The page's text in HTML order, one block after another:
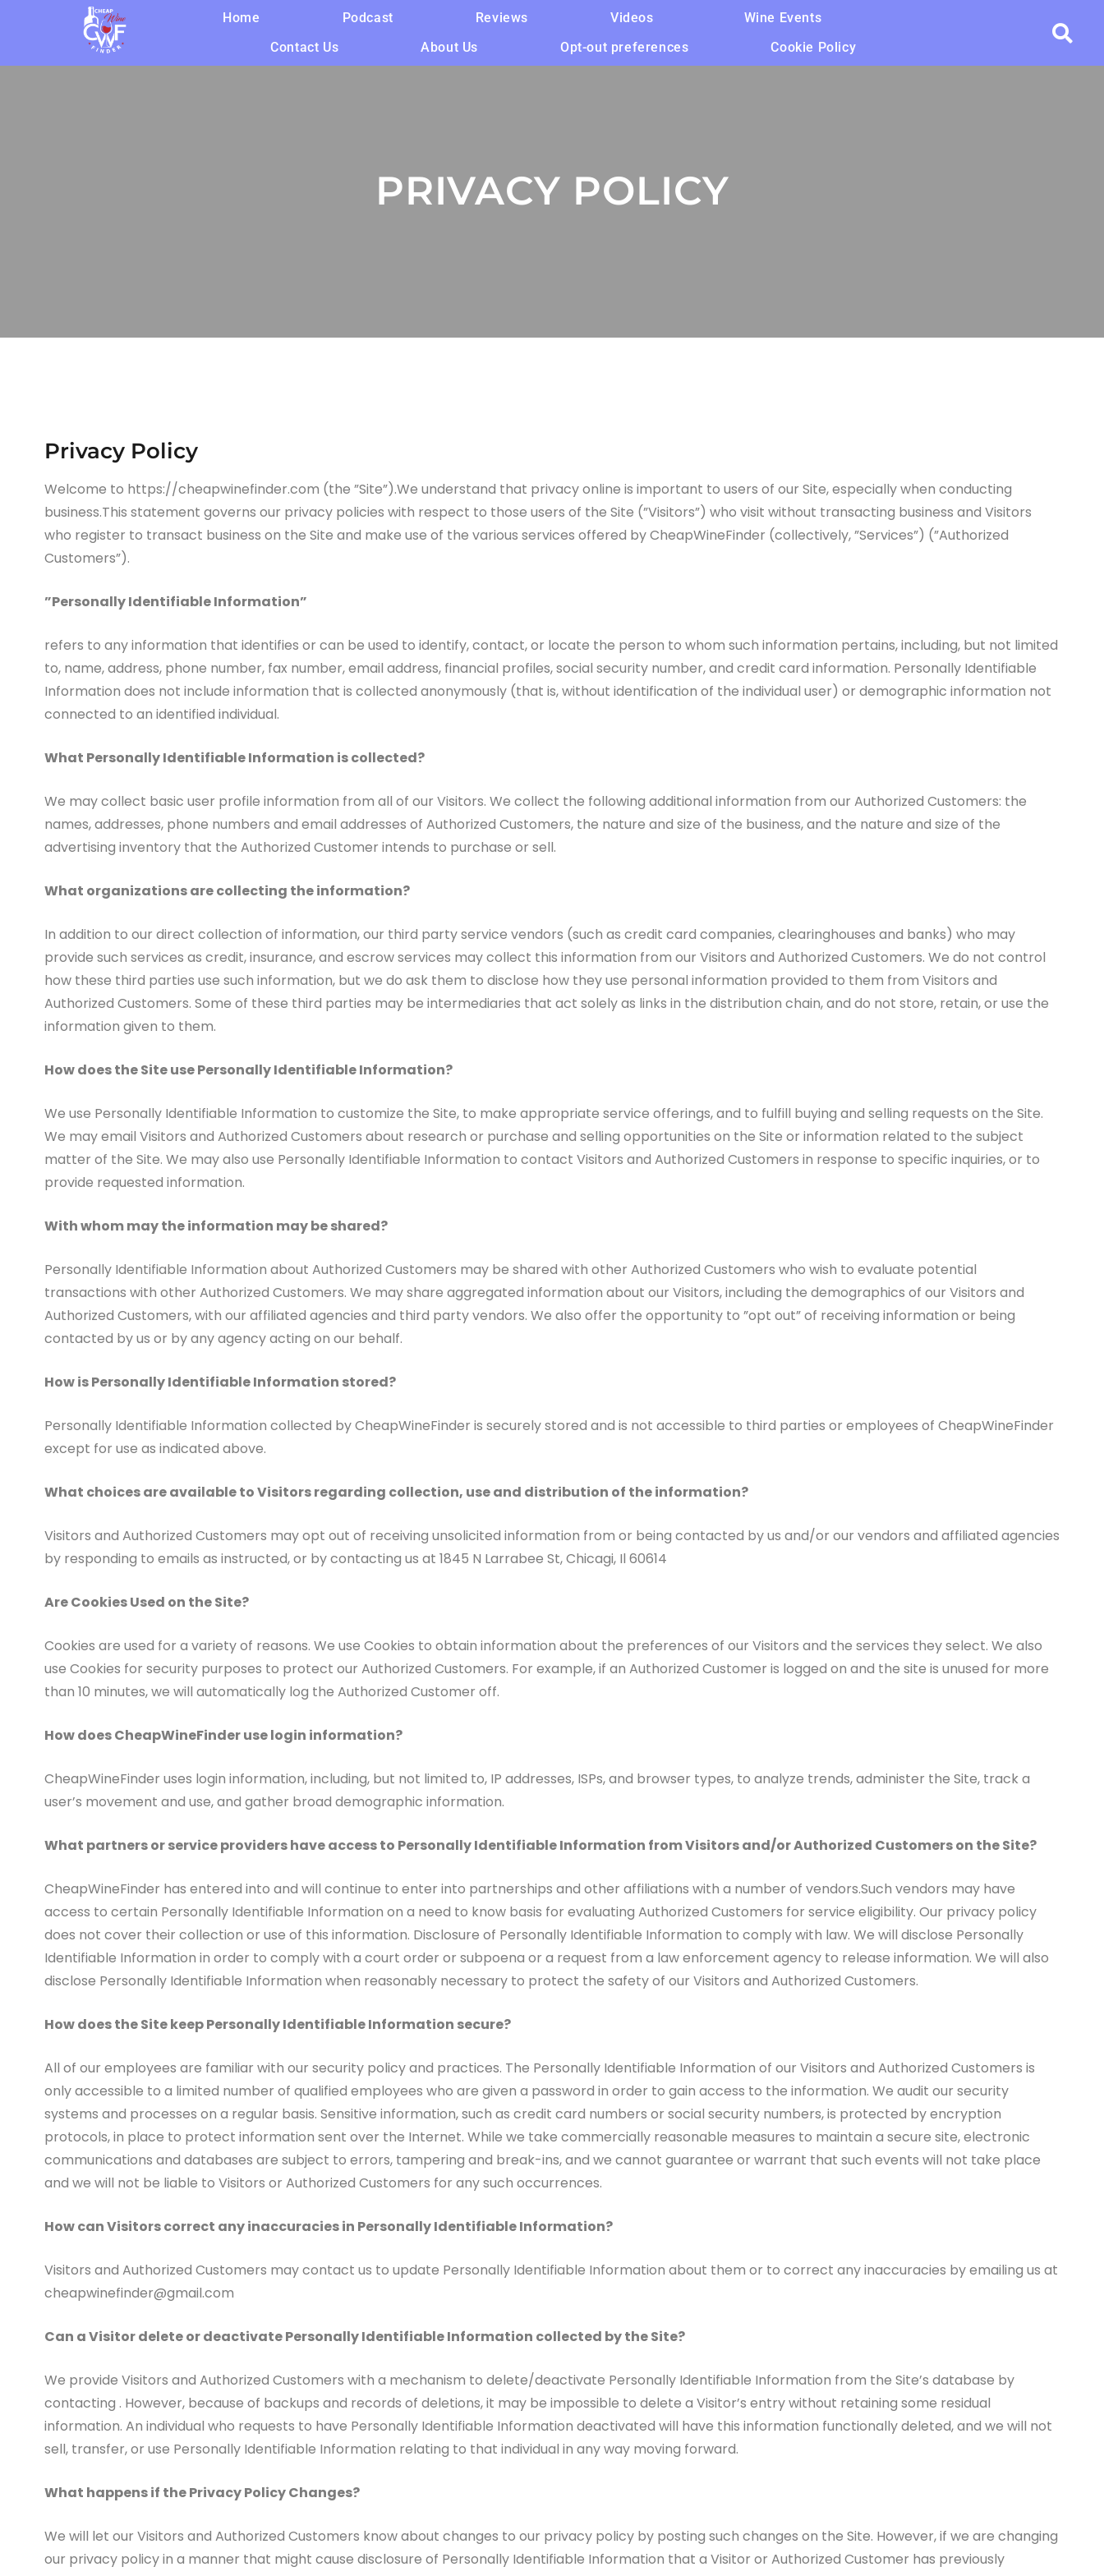
Home Podcast Reviews Videos
Wine Events
Contact Us
About Us Opt-out preferences Cookie Policy
PRIVACY POLICY
Privacy Policy
Welcome to https://cheapwinefinder.com (the ”Site”).We understand that privacy online is important to users of our Site, especially when conducting
business.This statement governs our privacy policies with respect to those users of the Site (”Visitors”) who visit without transacting business and Visitors
who register to transact business on the Site and make use of the various services offered by CheapWineFinder (collectively, ”Services”) (”Authorized
Customers”).
”Personally Identifiable Information”
refers to any information that identifies or can be used to identify, contact, or locate the person to whom such information pertains, including, but not limited
to, name, address, phone number, fax number, email address, financial profiles, social security number, and credit card information. Personally Identifiable
Information does not include information that is collected anonymously (that is, without identification of the individual user) or demographic information not
connected to an identified individual.
What Personally Identifiable Information is collected?
We may collect basic user profile information from all of our Visitors. We collect the following additional information from our Authorized Customers: the
names, addresses, phone numbers and email addresses of Authorized Customers, the nature and size of the business, and the nature and size of the
advertising inventory that the Authorized Customer intends to purchase or sell.
What organizations are collecting the information?
In addition to our direct collection of information, our third party service vendors (such as credit card companies, clearinghouses and banks) who may
provide such services as credit, insurance, and escrow services may collect this information from our Visitors and Authorized Customers. We do not control
how these third parties use such information, but we do ask them to disclose how they use personal information provided to them from Visitors and
Authorized Customers. Some of these third parties may be intermediaries that act solely as links in the distribution chain, and do not store, retain, or use the
information given to them.
How does the Site use Personally Identifiable Information?
We use Personally Identifiable Information to customize the Site, to make appropriate service offerings, and to fulfill buying and selling requests on the Site.
We may email Visitors and Authorized Customers about research or purchase and selling opportunities on the Site or information related to the subject
matter of the Site. We may also use Personally Identifiable Information to contact Visitors and Authorized Customers in response to specific inquiries, or to
provide requested information.
With whom may the information may be shared?
Personally Identifiable Information about Authorized Customers may be shared with other Authorized Customers who wish to evaluate potential
transactions with other Authorized Customers. We may share aggregated information about our Visitors, including the demographics of our Visitors and
Authorized Customers, with our affiliated agencies and third party vendors. We also offer the opportunity to ”opt out” of receiving information or being
contacted by us or by any agency acting on our behalf.
How is Personally Identifiable Information stored?
Personally Identifiable Information collected by CheapWineFinder is securely stored and is not accessible to third parties or employees of CheapWineFinder
except for use as indicated above.
What choices are available to Visitors regarding collection, use and distribution of the information?
Visitors and Authorized Customers may opt out of receiving unsolicited information from or being contacted by us and/or our vendors and affiliated agencies
by responding to emails as instructed, or by contacting us at 1845 N Larrabee St, Chicagi, Il 60614
Are Cookies Used on the Site?
Cookies are used for a variety of reasons. We use Cookies to obtain information about the preferences of our Visitors and the services they select. We also
use Cookies for security purposes to protect our Authorized Customers. For example, if an Authorized Customer is logged on and the site is unused for more
than 10 minutes, we will automatically log the Authorized Customer off.
How does CheapWineFinder use login information?
CheapWineFinder uses login information, including, but not limited to, IP addresses, ISPs, and browser types, to analyze trends, administer the Site, track a
user’s movement and use, and gather broad demographic information.
What partners or service providers have access to Personally Identifiable Information from Visitors and/or Authorized Customers on the Site?
CheapWineFinder has entered into and will continue to enter into partnerships and other affiliations with a number of vendors.Such vendors may have
access to certain Personally Identifiable Information on a need to know basis for evaluating Authorized Customers for service eligibility. Our privacy policy
does not cover their collection or use of this information. Disclosure of Personally Identifiable Information to comply with law. We will disclose Personally
Identifiable Information in order to comply with a court order or subpoena or a request from a law enforcement agency to release information. We will also
disclose Personally Identifiable Information when reasonably necessary to protect the safety of our Visitors and Authorized Customers.
How does the Site keep Personally Identifiable Information secure?
All of our employees are familiar with our security policy and practices. The Personally Identifiable Information of our Visitors and Authorized Customers is
only accessible to a limited number of qualified employees who are given a password in order to gain access to the information. We audit our security
systems and processes on a regular basis. Sensitive information, such as credit card numbers or social security numbers, is protected by encryption
protocols, in place to protect information sent over the Internet. While we take commercially reasonable measures to maintain a secure site, electronic
communications and databases are subject to errors, tampering and break-ins, and we cannot guarantee or warrant that such events will not take place
and we will not be liable to Visitors or Authorized Customers for any such occurrences.
How can Visitors correct any inaccuracies in Personally Identifiable Information?
Visitors and Authorized Customers may contact us to update Personally Identifiable Information about them or to correct any inaccuracies by emailing us at
cheapwinefinder@gmail.com
Can a Visitor delete or deactivate Personally Identifiable Information collected by the Site?
We provide Visitors and Authorized Customers with a mechanism to delete/deactivate Personally Identifiable Information from the Site’s database by
contacting . However, because of backups and records of deletions, it may be impossible to delete a Visitor’s entry without retaining some residual
information. An individual who requests to have Personally Identifiable Information deactivated will have this information functionally deleted, and we will not
sell, transfer, or use Personally Identifiable Information relating to that individual in any way moving forward.
What happens if the Privacy Policy Changes?
We will let our Visitors and Authorized Customers know about changes to our privacy policy by posting such changes on the Site. However, if we are changing
our privacy policy in a manner that might cause disclosure of Personally Identifiable Information that a Visitor or Authorized Customer has previously